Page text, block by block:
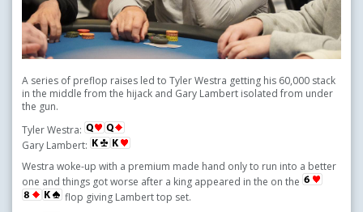
A series of preflop raises led to Tyler Westra getting his 60,000 stack
in the middle from the hijack and Gary Lambert isolated from under
the gun.
Tyler Westra:
Gary Lambert:
Westra woke-up with a premium made hand only to run into a better
one and things got worse after a king appeared in the on the
flop giving Lambert top set.